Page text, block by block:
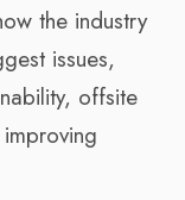
the industry
issues,
offsite